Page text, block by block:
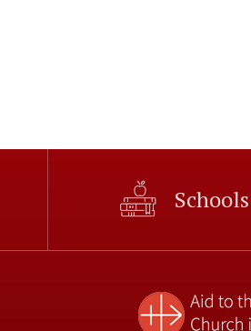
Schools